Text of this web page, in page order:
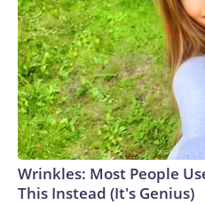
Wrinkles: Most People
This Instead (It's Genius)